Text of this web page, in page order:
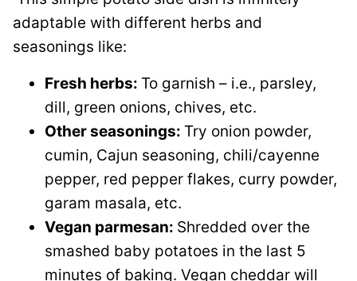
adaptable with different herbs and
seasonings like:
Fresh herbs: To garnish – i.e., parsley,
dill, green onions, chives, etc.
Other seasonings: Try onion powder,
cumin, Cajun seasoning, chili/cayenne
pepper, red pepper flakes, curry powder,
garam masala, etc.
Vegan parmesan: Shredded over the
smashed baby potatoes in the last 5
minutes of baking. Vegan cheddar will